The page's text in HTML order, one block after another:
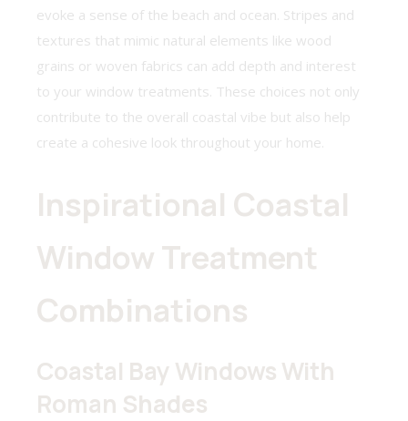
evoke a sense of the beach and ocean. Stripes and
textures that mimic natural elements like wood
grains or woven fabrics can add depth and interest
to your window treatments. These choices not only
contribute to the overall coastal vibe but also help
create a cohesive look throughout your home.
Inspirational Coastal
Window Treatment
Combinations
Coastal Bay Windows With
Roman Shades